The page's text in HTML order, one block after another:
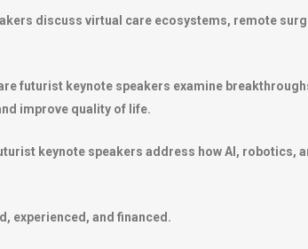
discuss virtual care ecosystems, remote
futurist keynote speakers examine
improve quality of life.
keynote speakers address how AI, robotics,
experienced, and financed.